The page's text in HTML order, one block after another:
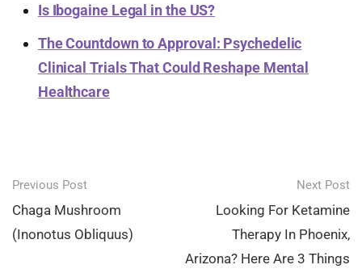
Is Ibogaine Legal in the US?
The Countdown to Approval: Psychedelic
Clinical Trials That Could Reshape Mental
Healthcare
Post
navigation
Previous Post
Chaga Mushroom
(Inonotus Obliquus)
Next Post
Looking For Ketamine
Therapy In Phoenix,
Arizona? Here Are 3 Things